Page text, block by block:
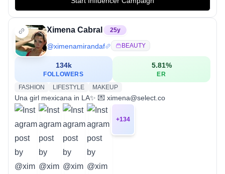
Ximena Cabral 25y
@ximenamirandaf BEAUTY
134k
FOLLOWERS
5.81%
ER
FASHION
LIFESTYLE MAKEUP
Una girl mexicana in LA✨ 💌 ximena@select.co
+134